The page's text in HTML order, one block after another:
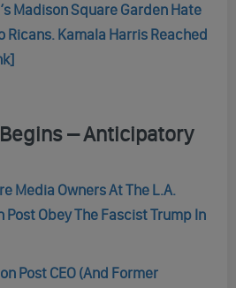
Madison Square Garden Hate
Ricans. Kamala Harris Reached
– Anticipatory
Media Owners At The L.A.
Obey The Fascist Trump In
Post CEO (And Former